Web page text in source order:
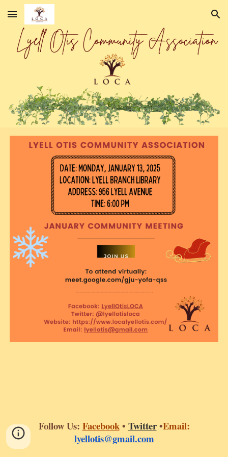
Skip to main content Skip to navigation
Follow Us: Facebook• Twitter •Email:
lyellotis@gmail.com